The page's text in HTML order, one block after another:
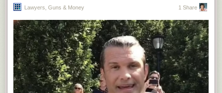
Lawyers, Guns & Money 1 Share